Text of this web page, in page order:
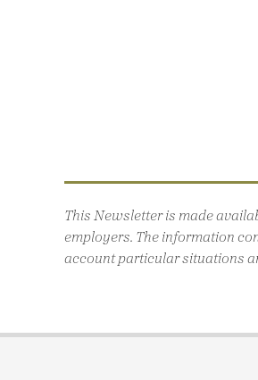
This Newsletter is made
employers. The information
account particular situations